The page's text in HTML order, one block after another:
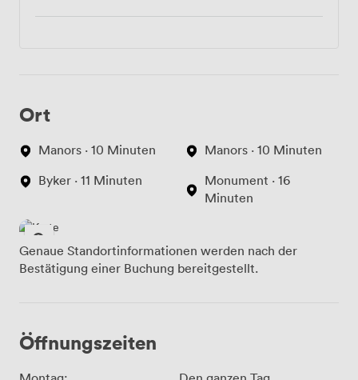
Ort
Manors · 10 Minuten
Byker · 11 Minuten
Manors · 10 Minuten
Monument · 16
Minuten
Genaue Standortinformationen werden nach der
Bestätigung einer Buchung bereitgestellt.
Öffnungszeiten